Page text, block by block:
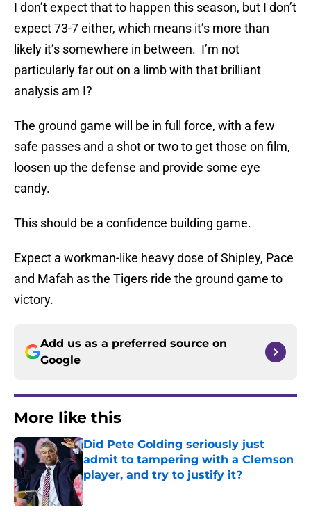
I don’t expect that to happen this season, but I don’t
expect 73-7 either, which means it’s more than
likely it’s somewhere in between. I’m not
particularly far out on a limb with that brilliant
analysis am I?
The ground game will be in full force, with a few
safe passes and a shot or two to get those on film,
loosen up the defense and provide some eye
candy.
This should be a confidence building game.
Expect a workman-like heavy dose of Shipley, Pace
and Mafah as the Tigers ride the ground game to
victory.
Add us as a preferred source on
Google
More like this
Did Pete Golding seriously just
admit to tampering with a Clemson
player, and try to justify it?
Published by on Invalid Date